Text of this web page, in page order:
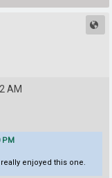
AM
PM
enjoyed this one.